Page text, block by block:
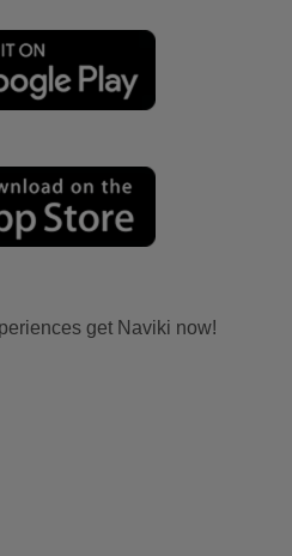
get Naviki now!